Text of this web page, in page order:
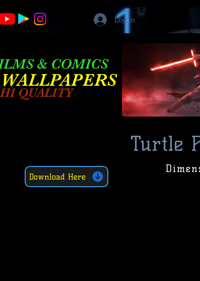
Log In
& COMICS
ALLPAPERS
HI QUALITY
Turtle
Download Here